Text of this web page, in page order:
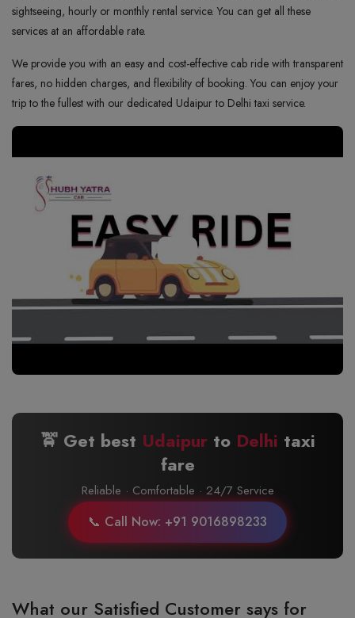
sightseeing, hourly or monthly rental service. You can get all these
services at an affordable rate.
We provide you with an easy and cost-effective cab ride with transparent
fares, no hidden charges, and flexibility of booking. You can enjoy your
trip to the fullest with our dedicated Udaipur to Delhi taxi service.
🚖 Get best Udaipurto Delhi taxi
fare
Reliable · Comfortable · 24/7 Service
📞 Call Now: +91 9016898233
What our Satisfied Customer says for